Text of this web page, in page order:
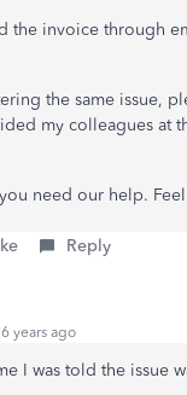
the invoice through
the same issue,
my colleagues at
need our help.
Reply
years ago
I was told the issue